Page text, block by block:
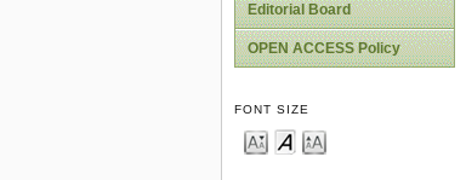
Editorial Board
OPEN ACCESS Policy
FONT SIZE